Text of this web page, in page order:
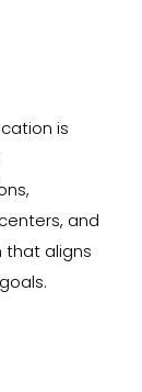
is
and
that aligns